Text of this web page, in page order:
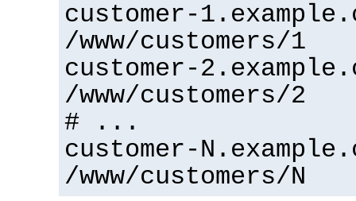
customer-
/www/customers/1
customer-
/www/customers/2
# ...
customer-
/www/customers/N